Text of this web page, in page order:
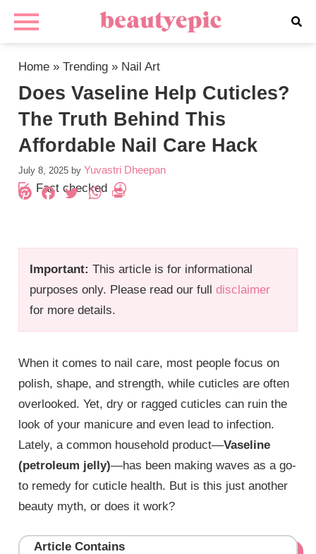
Home »Trending » Nail Art
Does Vaseline Help Cuticles?
The Truth Behind This
Affordable Nail Care Hack
July 8, 2025 by Yuvastri Dheepan
Fact checked
Important: This article is for informational
purposes only. Please read our fulldisclaimer
for more details.
Pinterest
Facebook
Twitter
WhatsApp
When it comes to nail care, most people focus on
polish, shape, and strength, while cuticles are often
overlooked. Yet, dry or ragged cuticles can ruin the
look of your manicure and even lead to infection.
Lately, a common household product—Vaseline
(petroleum jelly)—has been making waves as a go-
to remedy for cuticle health. But is this just another
beauty myth, or does it work?
Article Contains